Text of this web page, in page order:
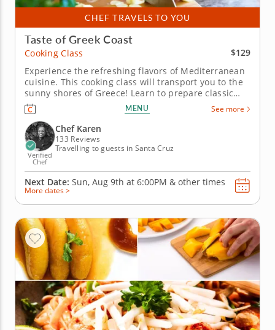
CHEF TRAVELS TO YOU
Taste of Greek Coast
Cooking Class
$129
Experience the refreshing flavors of Mediterranean
cuisine. This cooking class will transport you to the
sunny shores of Greece! Learn to prepare classic
Mediterranean dishes bursting with fresh flavors
and authentic ingredients. Recreate your favorite
restaurant meals and discover the secrets behind
iconic Greek...
MENU See more
Verified
Chef
Chef Karen
133 Reviews
Travelling to guests in Santa Cruz
Next Date: Sun, Aug 9th at 6:00PM & other times
More dates >